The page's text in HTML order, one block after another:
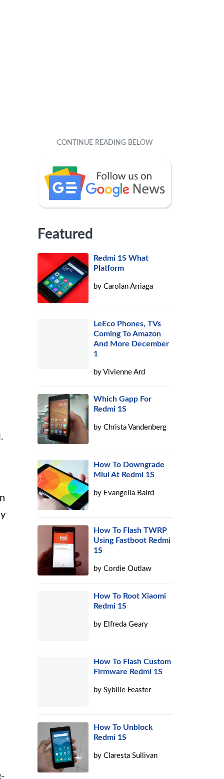
Featured
Redmi 1S What
Platform
byCarolan Arriaga
LeEco Phones, TVs
Coming To Amazon
And More December
1
byVivienne Ard
Which Gapp For
Redmi 1S
byChrista Vandenberg
How To Downgrade
Miui At Redmi 1S
by Evangelia Baird
How To Flash TWRP
Using Fastboot Redmi
1S
byCordie Outlaw
How To Root Xiaomi
Redmi 1S
by Elfreda Geary
How To Flash Custom
Firmware Redmi 1S
bySybille Feaster
How To Unblock
Redmi 1S
byClaresta Sullivan